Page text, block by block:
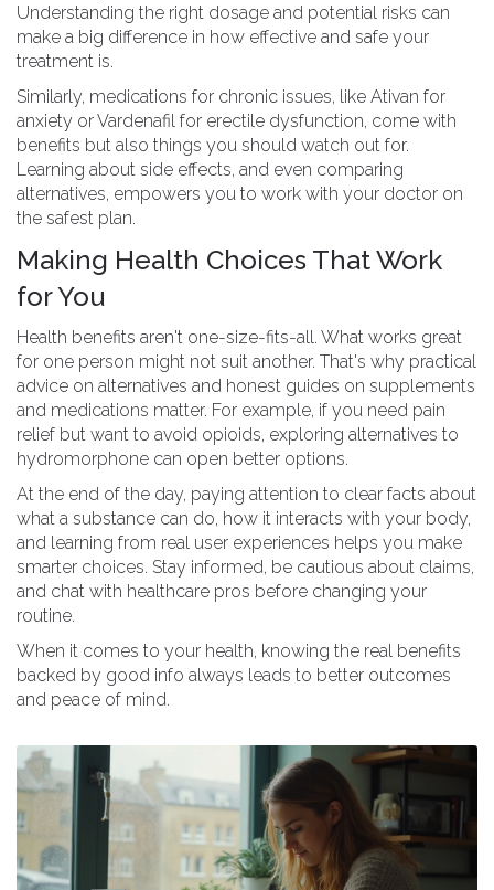
Understanding the right dosage and potential risks can
make a big difference in how effective and safe your
treatment is.
Similarly, medications for chronic issues, like Ativan for
anxiety or Vardenafil for erectile dysfunction, come with
benefits but also things you should watch out for.
Learning about side effects, and even comparing
alternatives, empowers you to work with your doctor on
the safest plan.
Making Health Choices That Work
for You
Health benefits aren't one-size-fits-all. What works great
for one person might not suit another. That's why practical
advice on alternatives and honest guides on supplements
and medications matter. For example, if you need pain
relief but want to avoid opioids, exploring alternatives to
hydromorphone can open better options.
At the end of the day, paying attention to clear facts about
what a substance can do, how it interacts with your body,
and learning from real user experiences helps you make
smarter choices. Stay informed, be cautious about claims,
and chat with healthcare pros before changing your
routine.
When it comes to your health, knowing the real benefits
backed by good info always leads to better outcomes
and peace of mind.